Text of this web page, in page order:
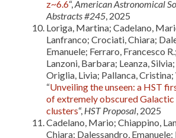
z~6.6“,American Astronomical
Abstracts #245, 2025
Loriga, Martina; Cadelano,
Lanfranco; Crociati, Chiara;
Emanuele; Ferraro, Francesco
Lanzoni, Barbara; Leanza,
Origlia, Livia; Pallanca, Cristina;
“Unveiling the unseen: a HST
of extremely obscured
clusters“, HST Proposal, 2025
Cadelano, Mario; Chiappino,
Chiara; Dalessandro, Emanuele;